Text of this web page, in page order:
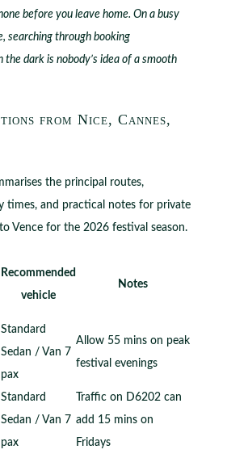
before you leave home. On a busy
searching through booking
dark is nobody’s idea of a smooth
from Nice, Cannes,
the principal routes,
times, and practical notes for private
Vence for the 2026 festival season.
Recommended
vehicle
Notes
Standard
Sedan / Van 7
pax
Allow 55 mins on peak
festival evenings
Standard
Sedan / Van 7
pax
Traffic on D6202 can
add 15 mins on
Fridays